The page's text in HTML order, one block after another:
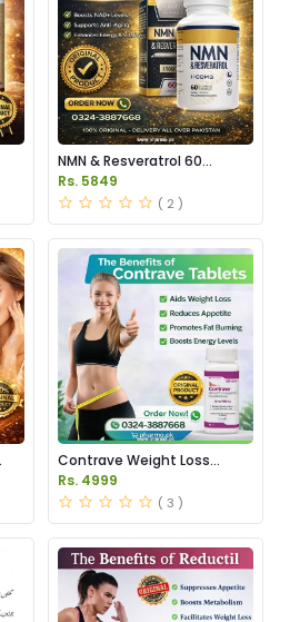
NMN & Resveratrol 60
Capsules 1100mg Price in
Pakistan
Rs. 5849
( 2 )
Contrave Weight Loss
Tablets Price in Pakistan
Rs. 4999
( 3 )